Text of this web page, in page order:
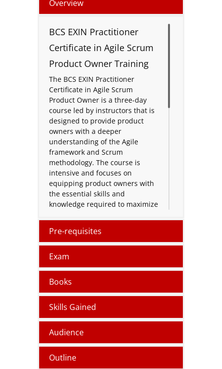
Overview
BCS EXIN Practitioner
Certificate in Agile Scrum
Product Owner Training
The BCS EXIN Practitioner
Certificate in Agile Scrum
Product Owner is a three-day
course led by instructors that is
designed to provide product
owners with a deeper
understanding of the Agile
framework and Scrum
methodology. The course is
intensive and focuses on
equipping product owners with
the essential skills and
knowledge required to maximize
During the program,
participants will explore a range
of project management
techniques and strategies that
emphasize prioritization,
stakeholder communication,
and product vision alignment.
The course provides practical
tools and insights to ensure that
projects that meet both
customer needs and business
Pre-requisites
Exam
Books
Skills Gained
Audience
Outline